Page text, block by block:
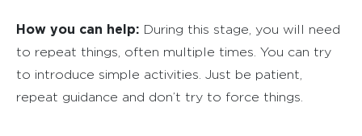
How you can help: During this stage, you will need
to repeat things, often multiple times. You can try
to introduce simple activities. Just be patient,
repeat guidance and don’t try to force things.